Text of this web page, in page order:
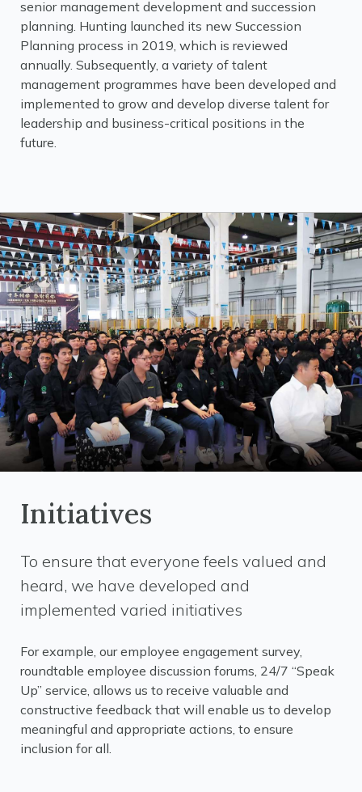
senior management development and succession
planning. Hunting launched its new Succession
Planning process in 2019, which is reviewed
annually. Subsequently, a variety of talent
management programmes have been developed and
implemented to grow and develop diverse talent for
leadership and business-critical positions in the
future.
Initiatives
To ensure that everyone feels valued and
heard, we have developed and
implemented varied initiatives
For example, our employee engagement survey,
roundtable employee discussion forums, 24/7 “Speak
Up” service, allows us to receive valuable and
constructive feedback that will enable us to develop
meaningful and appropriate actions, to ensure
inclusion for all.